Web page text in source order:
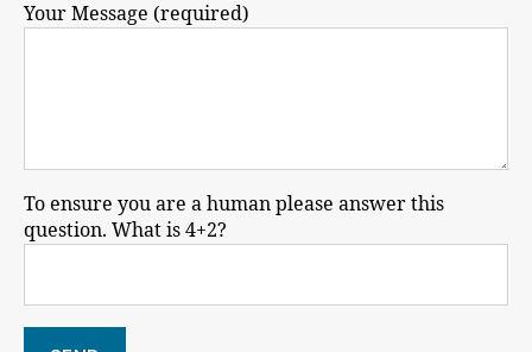
Your Message (required)
To ensure you are a human please answer this
question. What is 4+2?